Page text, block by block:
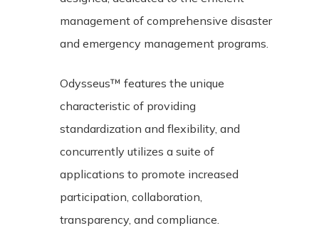
management of comprehensive disaster
and emergency management programs.
Odysseus™ features the unique
characteristic of providing
standardization and flexibility, and
concurrently utilizes a suite of
applications to promote increased
participation, collaboration,
transparency, and compliance.